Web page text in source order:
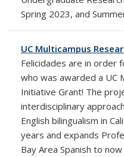
Spring 2023, and
UC Multicampus
Felicidades are in order
who was awarded a UC
Initiative Grant! The
interdisciplinary
English bilingualism in
years and expands
Bay Area Spanish to